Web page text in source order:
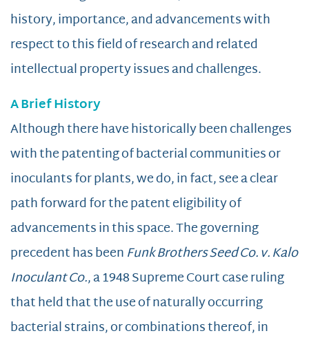
history, importance, and advancements with
respect to this field of research and related
intellectual property issues and challenges.
A Brief History
Although there have historically been challenges
with the patenting of bacterial communities or
inoculants for plants, we do, in fact, see a clear
path forward for the patent eligibility of
advancements in this space. The governing
precedent has beenFunk Brothers Seed Co. v. Kalo
Inoculant Co., a 1948 Supreme Court case ruling
that held that the use of naturally occurring
bacterial strains, or combinations thereof, in